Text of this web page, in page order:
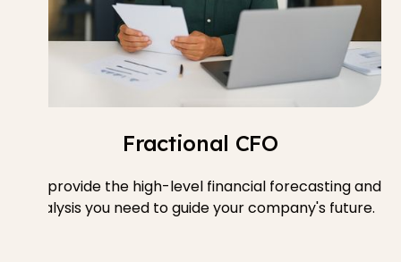
Fractional CFO
We provide the high-level financial forecasting and
analysis you need to guide your company's future.